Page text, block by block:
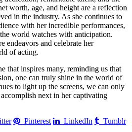
worth, age, and height are a reflection
in the industry. As she continues to
with her incredible performances,
world watches with anticipation.
endeavors and celebrate her
of acting.
that inspires many, reminding us that
one can truly shine in the world of
to light up the screens, we can only
next in her captivating
Pinterest LinkedIn
Tumblr